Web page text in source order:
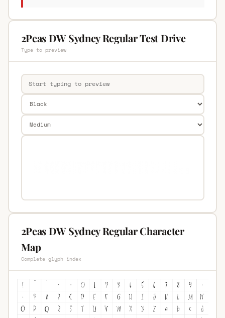
2Peas DW Sydney Regular Test Drive
Type to preview
2Peas DW Sydney Regular Character
Map
Complete glyph index